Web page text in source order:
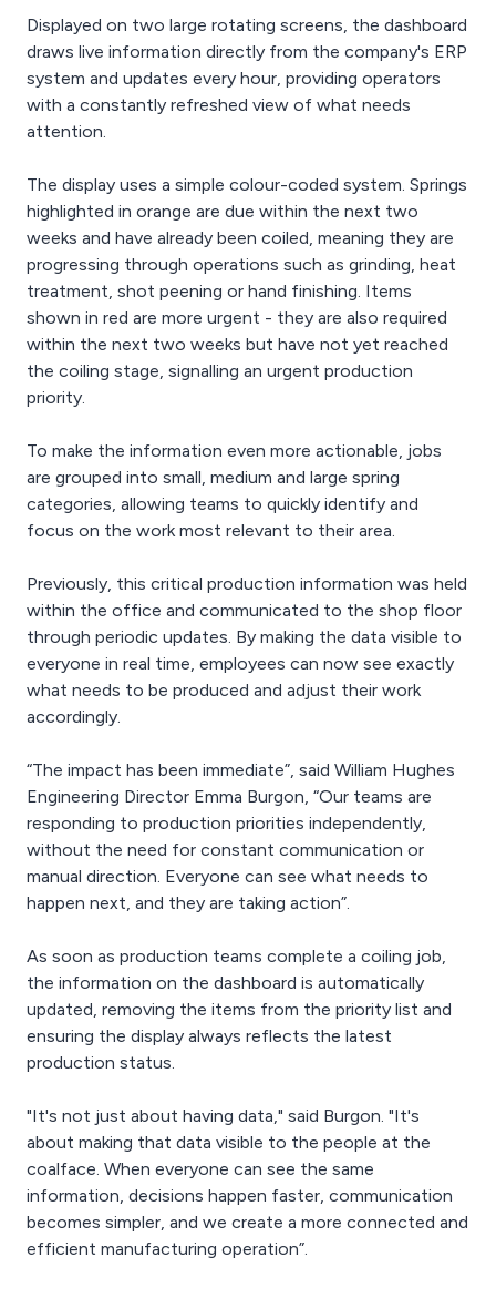
Displayed on two large rotating screens, the dashboard
draws live information directly from the company's ERP
system and updates every hour, providing operators
with a constantly refreshed view of what needs
attention.
The display uses a simple colour-coded system. Springs
highlighted in orange are due within the next two
weeks and have already been coiled, meaning they are
progressing through operations such as grinding, heat
treatment, shot peening or hand finishing. Items
shown in red are more urgent - they are also required
within the next two weeks but have not yet reached
the coiling stage, signalling an urgent production
priority.
To make the information even more actionable, jobs
are grouped into small, medium and large spring
categories, allowing teams to quickly identify and
focus on the work most relevant to their area.
Previously, this critical production information was held
within the office and communicated to the shop floor
through periodic updates. By making the data visible to
everyone in real time, employees can now see exactly
what needs to be produced and adjust their work
accordingly.
“The impact has been immediate”, said William Hughes
Engineering Director Emma Burgon, “Our teams are
responding to production priorities independently,
without the need for constant communication or
manual direction. Everyone can see what needs to
happen next, and they are taking action”.
As soon as production teams complete a coiling job,
the information on the dashboard is automatically
updated, removing the items from the priority list and
ensuring the display always reflects the latest
production status.
"It's not just about having data," said Burgon. "It's
about making that data visible to the people at the
coalface. When everyone can see the same
information, decisions happen faster, communication
becomes simpler, and we create a more connected and
efficient manufacturing operation”.